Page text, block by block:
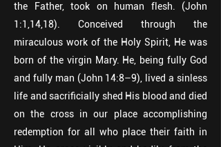
the Father, took on human flesh. (John
1:1,14,18). Conceived through the
miraculous work of the Holy Spirit, He was
born of the virgin Mary. He, being fully God
and fully man (John 14:8–9), lived a sinless
life and sacrificially shed His blood and died
on the cross in our place accomplishing
redemption for all who place their faith in